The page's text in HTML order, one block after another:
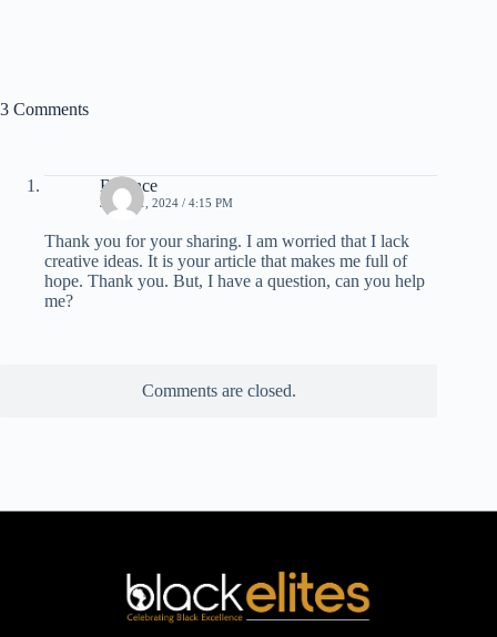
3 Comments
Binance
JULY 21, 2024 / 4:15 PM
Thank you for your sharing. I am worried that I lack
creative ideas. It is your article that makes me full of
hope. Thank you. But, I have a question, can you help
me?
Comments are closed.